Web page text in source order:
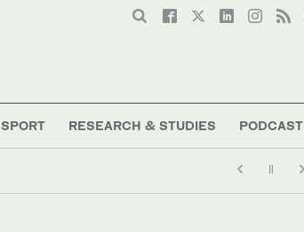
SPORT RESEARCH & STUDIES PODCAST